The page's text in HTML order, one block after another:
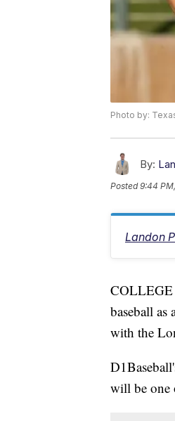
Photo by:
By:
Posted9:44
Landon
baseball as
with the
will be one